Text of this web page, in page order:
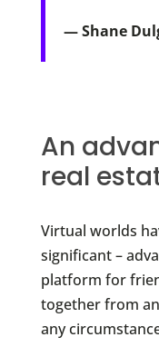
— Shane
An
real
Virtual worlds
significant –
platform for
together from
any